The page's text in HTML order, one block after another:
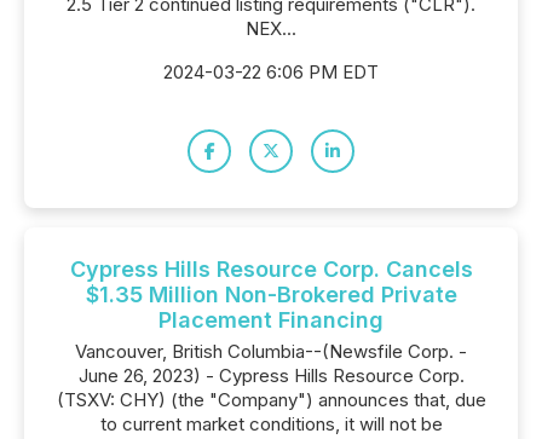
NEX...
2024-03-22 6:06 PM EDT
Cypress Hills Resource Corp. Cancels
$1.35 Million Non-Brokered Private
Placement Financing
Vancouver, British Columbia--(Newsfile Corp. -
June 26, 2023) - Cypress Hills Resource Corp.
(TSXV: CHY) (the "Company") announces that, due
to current market conditions, it will not be